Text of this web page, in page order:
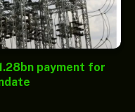
payment for